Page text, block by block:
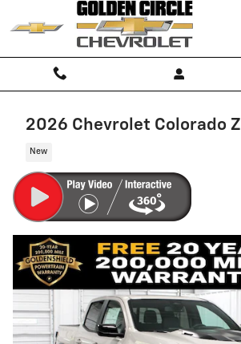
Skip to main content
2026 Chevrolet Colorado
New